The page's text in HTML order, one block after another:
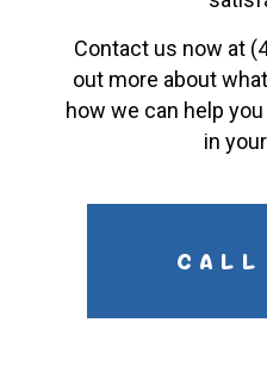
Contact us now at
out more about
how we can help
in
CALL